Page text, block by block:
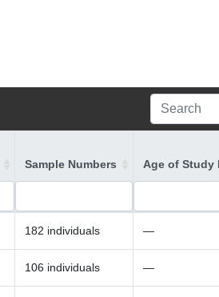
Sample Numbers Age of Study
182 individuals —
106 individuals —